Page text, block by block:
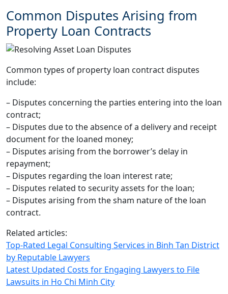
Common Disputes Arising from
Property Loan Contracts
Common types of property loan contract disputes
include:
– Disputes concerning the parties entering into the loan
contract;
– Disputes due to the absence of a delivery and receipt
document for the loaned money;
– Disputes arising from the borrower’s delay in
repayment;
– Disputes regarding the loan interest rate;
– Disputes related to security assets for the loan;
– Disputes arising from the sham nature of the loan
contract.
Related articles:
Top-Rated Legal Consulting Services in Binh Tan District
by Reputable Lawyers
Latest Updated Costs for Engaging Lawyers to File
Lawsuits in Ho Chi Minh City